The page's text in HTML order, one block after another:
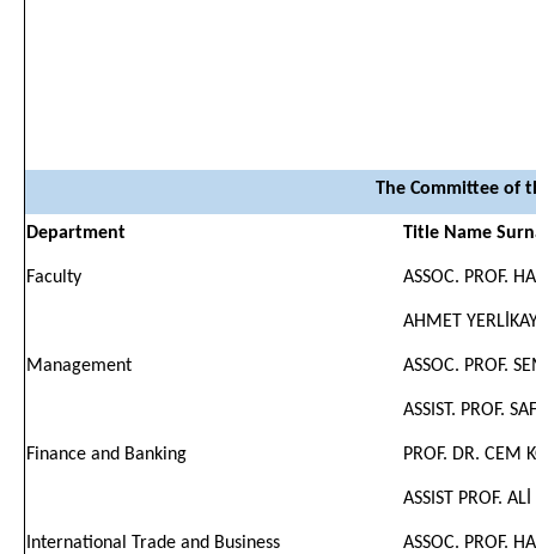
The Committee of
Department Title Name
Faculty ASSOC. PROF.
AHMET
Management ASSOC. PROF.
ASSIST. PROF.
Finance and Banking PROF. DR. CEM
ASSIST PROF.
International Trade and Business ASSOC. PROF.